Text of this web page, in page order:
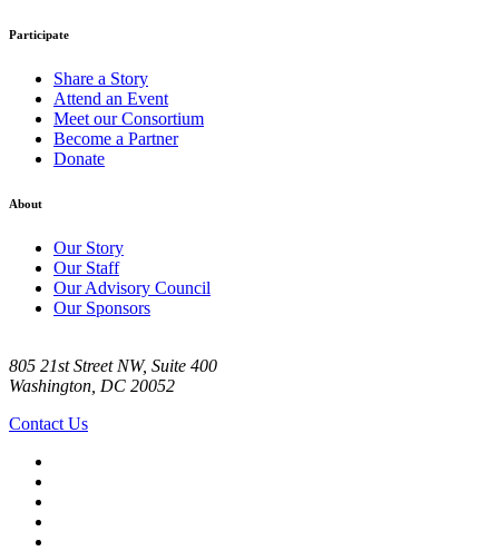
Participate
Share a Story
Attend an Event
Meet our Consortium
Become a Partner
Donate
About
Our Story
Our Staff
Our Advisory Council
Our Sponsors
805 21st Street NW, Suite 400
Washington, DC 20052
Contact Us